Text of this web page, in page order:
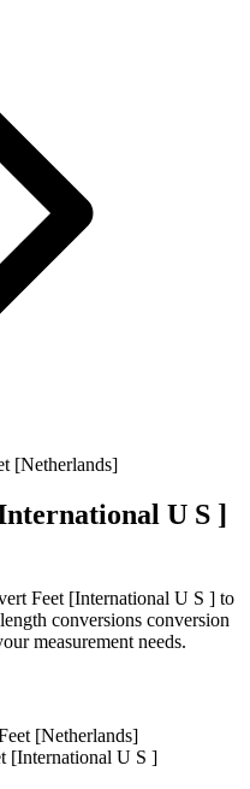
[Netherlands]
U S ]
Feet [International U S ] to
conversions conversion
measurement needs.
[Netherlands]
[International U S ]